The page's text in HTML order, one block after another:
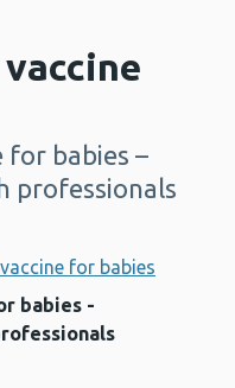
for babies –
professionals
for babies
babies -